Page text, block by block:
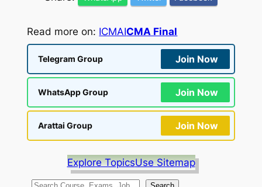
Read more on: ICMAICMA Final
Telegram Group Join Now
WhatsApp Group Join Now
Arattai Group Join Now
Explore TopicsUse Sitemap